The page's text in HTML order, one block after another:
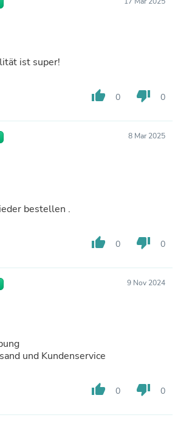
ist super!
thumb_up 0 thumb_down 0
8 Mar 2025
bestellen .
thumb_up 0 thumb_down 0
9 Nov 2024
und Kundenservice
thumb_up 0 thumb_down 0